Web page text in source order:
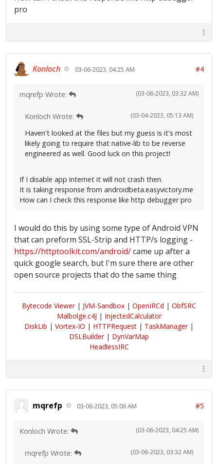
pro
Konloch 03-06-2023, 04:25 AM #4
(03-06-2023, 03:32 AM)
mqrefp Wrote:
(03-04-2023, 05:13 AM)
Konloch Wrote:
Haven't looked at the files but my guess is it's most
likely going to require that native-lib to be reverse
engineered as well. Good luck on this project!
If I disable app internet it will not crash then.
It is taking response from androidbeta.easyvictory.me
How can I check this response like http debugger pro
I would do this by using some type of Android VPN
that can preform SSL-Strip and HTTP/s logging -
https://httptoolkit.com/android/came up after a
quick google search, but I'm sure there are other
open source projects that do the same thing
Bytecode Viewer| JVM-Sandbox | OpenIRCd | ObfSRC
Malbolge.c4J | InjectedCalculator
DiskLib | Vortex-IO | HTTPRequest | TaskManager|
DSLBuilder| DynVarMap
HeadlessIRC
mqrefp 03-06-2023, 05:06 AM #5
(03-06-2023, 04:25 AM)
Konloch Wrote:
(03-06-2023, 03:32 AM)
mqrefp Wrote: